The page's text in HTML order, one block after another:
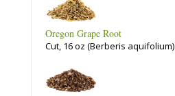
Oregon Grape Root
Cut, 16 oz (Berberis aquifolium)